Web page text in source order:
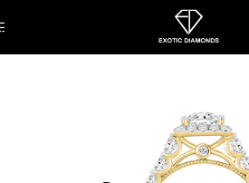
Skip to main content